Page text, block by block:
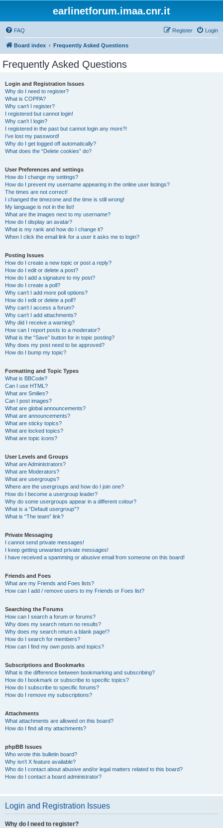
earlinetforum.imaa.cnr.it
FAQ Login
Register
Board index Frequently Asked Questions
Frequently Asked Questions
Login and Registration Issues
Why do I need to register?
What is COPPA?
Why can’t I register?
I registered but cannot login!
Why can’t I login?
I registered in the past but cannot login any more?!
I’ve lost my password!
Why do I get logged off automatically?
What does the “Delete cookies” do?
User Preferences and settings
How do I change my settings?
How do I prevent my username appearing in the online user listings?
The times are not correct!
I changed the timezone and the time is still wrong!
My language is not in the list!
What are the images next to my username?
How do I display an avatar?
What is my rank and how do I change it?
When I click the email link for a user it asks me to login?
Posting Issues
How do I create a new topic or post a reply?
How do I edit or delete a post?
How do I add a signature to my post?
How do I create a poll?
Why can’t I add more poll options?
How do I edit or delete a poll?
Why can’t I access a forum?
Why can’t I add attachments?
Why did I receive a warning?
How can I report posts to a moderator?
What is the “Save” button for in topic posting?
Why does my post need to be approved?
How do I bump my topic?
Formatting and Topic Types
What is BBCode?
Can I use HTML?
What are Smilies?
Can I post images?
What are global announcements?
What are announcements?
What are sticky topics?
What are locked topics?
What are topic icons?
User Levels and Groups
What are Administrators?
What are Moderators?
What are usergroups?
Where are the usergroups and how do I join one?
How do I become a usergroup leader?
Why do some usergroups appear in a different colour?
What is a “Default usergroup”?
What is “The team” link?
Private Messaging
I cannot send private messages!
I keep getting unwanted private messages!
I have received a spamming or abusive email from someone on this board!
Friends and Foes
What are my Friends and Foes lists?
How can I add / remove users to my Friends or Foes list?
Searching the Forums
How can I search a forum or forums?
Why does my search return no results?
Why does my search return a blank page!?
How do I search for members?
How can I find my own posts and topics?
Subscriptions and Bookmarks
What is the difference between bookmarking and subscribing?
How do I bookmark or subscribe to specific topics?
How do I subscribe to specific forums?
How do I remove my subscriptions?
Attachments
What attachments are allowed on this board?
How do I find all my attachments?
phpBB Issues
Who wrote this bulletin board?
Why isn’t X feature available?
Who do I contact about abusive and/or legal matters related to this board?
How do I contact a board administrator?
Login and Registration Issues
Why do I need to register?